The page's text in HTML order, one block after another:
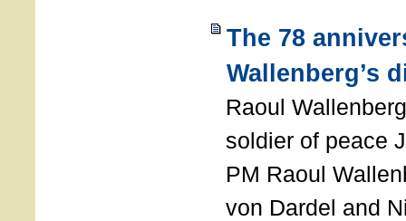
The 78
Wallenberg’s
Raoul
soldier of peace
PM Raoul
von Dardel and